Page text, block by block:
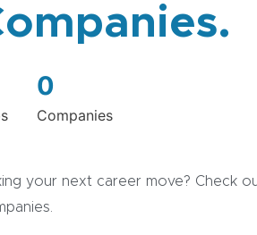
0
Companies
your next career move? Check